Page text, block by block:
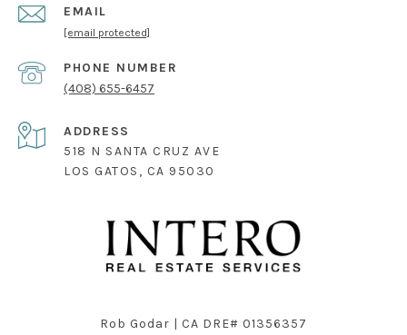
EMAIL
[email protected]
PHONE NUMBER
(408) 655-6457
ADDRESS
518 N SANTA CRUZ AVE
LOS GATOS, CA 95030
Rob Godar | CA DRE# 01356357